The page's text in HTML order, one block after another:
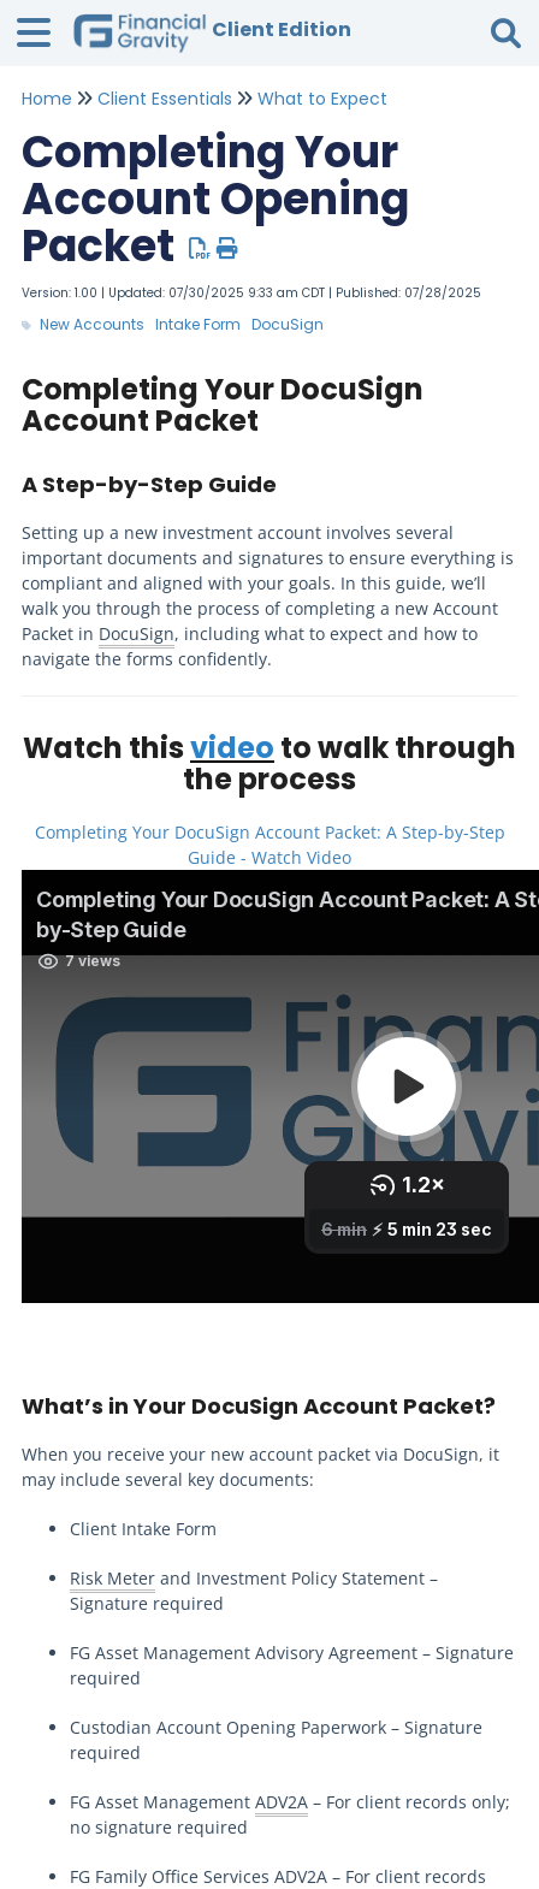
Client Edition
Home Client Essentials What to Expect
Completing Your
Account Opening
Packet
Version: 1.00 | Updated: 07/30/2025 9:33 am CDT | Published: 07/28/2025
New Accounts Intake Form DocuSign
Completing Your DocuSign
Account Packet
A Step-by-Step Guide
Setting up a new investment account involves several
important documents and signatures to ensure everything is
compliant and aligned with your goals. In this guide, we’ll
walk you through the process of completing a new Account
Packet in DocuSign, including what to expect and how to
navigate the forms confidently.
Watch thisvideo to walk through
the process
Completing Your DocuSign Account Packet: A Step-by-Step
Guide - Watch Video
What’s in Your DocuSign Account Packet?
When you receive your new account packet via DocuSign, it
may include several key documents:
Client Intake Form
Risk Meter and Investment Policy Statement –
Signature required
FG Asset Management Advisory Agreement – Signature
required
Custodian Account Opening Paperwork – Signature
required
FG Asset Management ADV2A – For client records only;
no signature required
FG Family Office Services ADV2A – For client records